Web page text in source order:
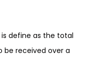
is define as the total
received over a